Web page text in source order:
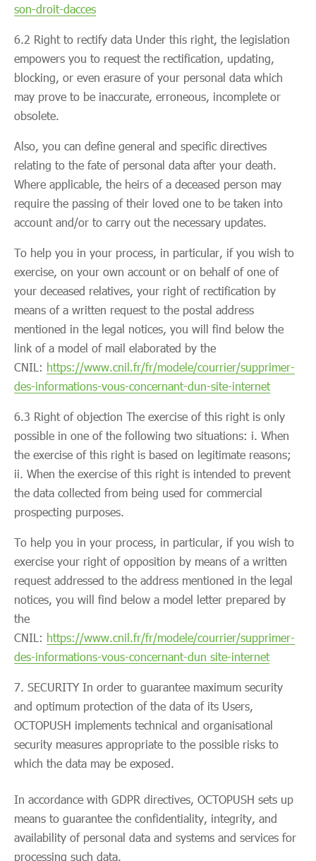
son-droit-dacces
6.2 Right to rectify data Under this right, the legislation
empowers you to request the rectification, updating,
blocking, or even erasure of your personal data which
may prove to be inaccurate, erroneous, incomplete or
obsolete.
Also, you can define general and specific directives
relating to the fate of personal data after your death.
Where applicable, the heirs of a deceased person may
require the passing of their loved one to be taken into
account and/or to carry out the necessary updates.
To help you in your process, in particular, if you wish to
exercise, on your own account or on behalf of one of
your deceased relatives, your right of rectification by
means of a written request to the postal address
mentioned in the legal notices, you will find below the
link of a model of mail elaborated by the
CNIL: https://www.cnil.fr/fr/modele/courrier/supprimer-
des-informations-vous-concernant-dun-site-internet
6.3 Right of objection The exercise of this right is only
possible in one of the following two situations: i. When
the exercise of this right is based on legitimate reasons;
ii. When the exercise of this right is intended to prevent
the data collected from being used for commercial
prospecting purposes.
To help you in your process, in particular, if you wish to
exercise your right of opposition by means of a written
request addressed to the address mentioned in the legal
notices, you will find below a model letter prepared by
the
CNIL: https://www.cnil.fr/fr/modele/courrier/supprimer-
des-informations-vous-concernant-dun site-internet
SECURITY In order to guarantee maximum security
and optimum protection of the data of its Users,
OCTOPUSH implements technical and organisational
security measures appropriate to the possible risks to
which the data may be exposed.
In accordance with GDPR directives, OCTOPUSH sets up
means to guarantee the confidentiality, integrity, and
availability of personal data and systems and services for
processing such data.